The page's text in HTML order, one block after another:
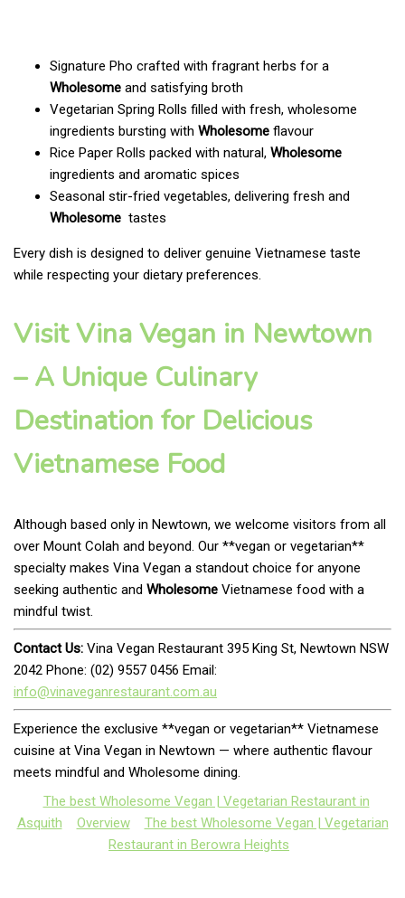
Signature Pho crafted with fragrant herbs for a
Wholesome and satisfying broth
Vegetarian Spring Rolls filled with fresh, wholesome
ingredients bursting with Wholesome flavour
Rice Paper Rolls packed with natural, Wholesome
ingredients and aromatic spices
Seasonal stir-fried vegetables, delivering fresh and
Wholesome tastes
Every dish is designed to deliver genuine Vietnamese taste
while respecting your dietary preferences.
Visit Vina Vegan in Newtown
– A Unique Culinary
Destination for Delicious
Vietnamese Food
Although based only in Newtown, we welcome visitors from all
over Mount Colah and beyond. Our **vegan or vegetarian**
specialty makes Vina Vegan a standout choice for anyone
seeking authentic and Wholesome Vietnamese food with a
mindful twist.
Contact Us: Vina Vegan Restaurant 395 King St, Newtown NSW
2042 Phone: (02) 9557 0456 Email:
info@vinaveganrestaurant.com.au
Experience the exclusive **vegan or vegetarian** Vietnamese
cuisine at Vina Vegan in Newtown — where authentic flavour
meets mindful and Wholesome dining.
The best Wholesome Vegan | Vegetarian Restaurant in
Asquith
Overview
The best Wholesome Vegan | Vegetarian
Restaurant in Berowra Heights